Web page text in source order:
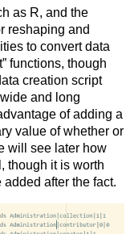
as R, and the
reshaping and
to convert data
functions, though
creation script
and long
of adding a
value of whether or
will see later how
though it is worth
after the fact.